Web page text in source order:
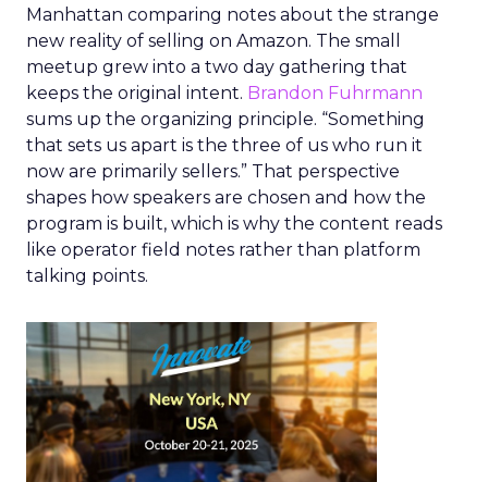
Manhattan comparing notes about the strange
new reality of selling on Amazon. The small
meetup grew into a two day gathering that
keeps the original intent. Brandon Fuhrmann
sums up the organizing principle. “Something
that sets us apart is the three of us who run it
now are primarily sellers.” That perspective
shapes how speakers are chosen and how the
program is built, which is why the content reads
like operator field notes rather than platform
talking points.